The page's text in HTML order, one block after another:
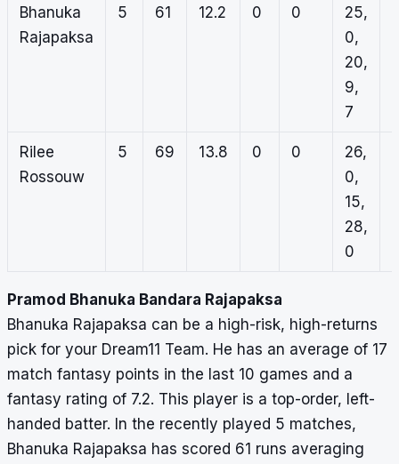
Bhanuka
Rajapaksa
5 61 12.2 0 0
25,
0,
20,
9,
7
Rilee
Rossouw
5 69 13.8 0 0
26,
0,
15,
28,
0
Pramod Bhanuka Bandara Rajapaksa
Bhanuka Rajapaksa can be a high-risk, high-returns
pick for your Dream11 Team. He has an average of 17
match fantasy points in the last 10 games and a
fantasy rating of 7.2. This player is a top-order, left-
handed batter. In the recently played 5 matches,
Bhanuka Rajapaksa has scored 61 runs averaging